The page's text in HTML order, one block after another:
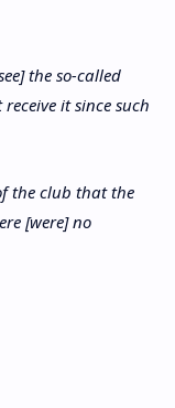
the so-called
it since such
the club that the
[were] no